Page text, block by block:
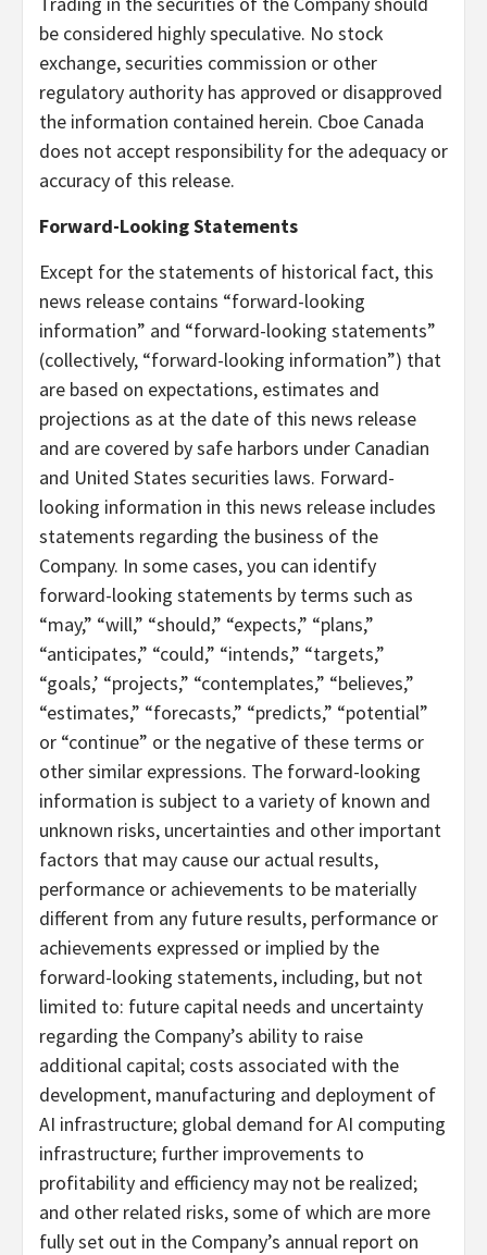
be considered highly speculative. No stock
exchange, securities commission or other
regulatory authority has approved or disapproved
the information contained herein. Cboe Canada
does not accept responsibility for the adequacy or
accuracy of this release.
Forward-Looking Statements
Except for the statements of historical fact, this
news release contains “forward-looking
information” and “forward-looking statements”
(collectively, “forward-looking information”) that
are based on expectations, estimates and
projections as at the date of this news release
and are covered by safe harbors under Canadian
and United States securities laws. Forward-
looking information in this news release includes
statements regarding the business of the
Company. In some cases, you can identify
forward-looking statements by terms such as
“may,” “will,” “should,” “expects,” “plans,”
“anticipates,” “could,” “intends,” “targets,”
“goals,’ “projects,” “contemplates,” “believes,”
“estimates,” “forecasts,” “predicts,” “potential”
or “continue” or the negative of these terms or
other similar expressions. The forward-looking
information is subject to a variety of known and
unknown risks, uncertainties and other important
factors that may cause our actual results,
performance or achievements to be materially
different from any future results, performance or
achievements expressed or implied by the
forward-looking statements, including, but not
limited to: future capital needs and uncertainty
regarding the Company’s ability to raise
additional capital; costs associated with the
development, manufacturing and deployment of
AI infrastructure; global demand for AI computing
infrastructure; further improvements to
profitability and efficiency may not be realized;
and other related risks, some of which are more
fully set out in the Company’s annual report on